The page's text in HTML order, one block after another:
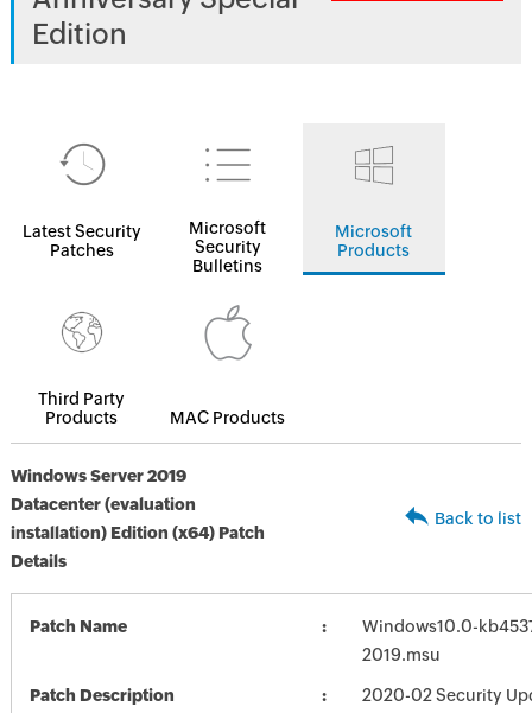
Edition
Latest Security
Patches
Microsoft
Security
Bulletins
Microsoft
Products
Third Party
Products
MAC Products
Windows Server 2019
Datacenter (evaluation
installation) Edition (x64) Patch
Details
Back to list
Patch Name
Windows10.0-
2019.msu
Patch Description
2020-02 Security